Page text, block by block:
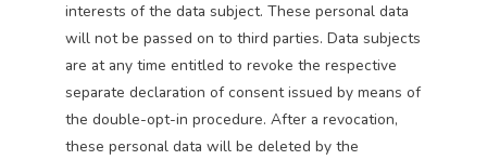
interests of the data subject. These personal data
will not be passed on to third parties. Data subjects
are at any time entitled to revoke the respective
separate declaration of consent issued by means of
the double-opt-in procedure. After a revocation,
these personal data will be deleted by the